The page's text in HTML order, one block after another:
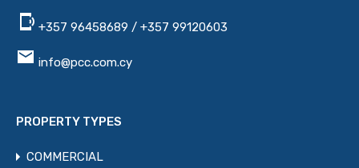
+357 96458689 / +357 99120603
info@pcc.com.cy
PROPERTY TYPES
COMMERCIAL